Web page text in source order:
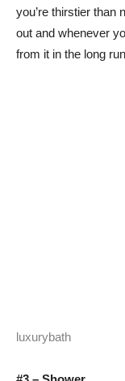
you’re thirstier than
out and whenever
from it in the long
luxurybath